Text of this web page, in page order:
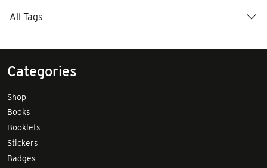
All Tags
Categories
Shop
Books
Booklets
Stickers
Badges